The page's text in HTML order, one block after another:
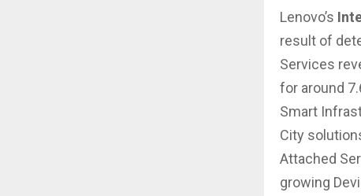
Lenovo’s
result of
Services
for around
Smart
City
Attached
growing